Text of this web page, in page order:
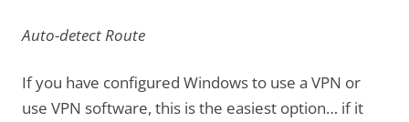
Auto-detect Route
If you have configured Windows to use a VPN or
use VPN software, this is the easiest option… if it